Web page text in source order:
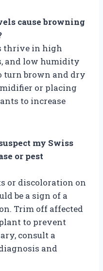
cause browning
thrive in high
and low humidity
turn brown and dry
or placing
to increase
my Swiss
or pest
or discoloration on
be a sign of a
Trim off affected
to prevent
consult a
and